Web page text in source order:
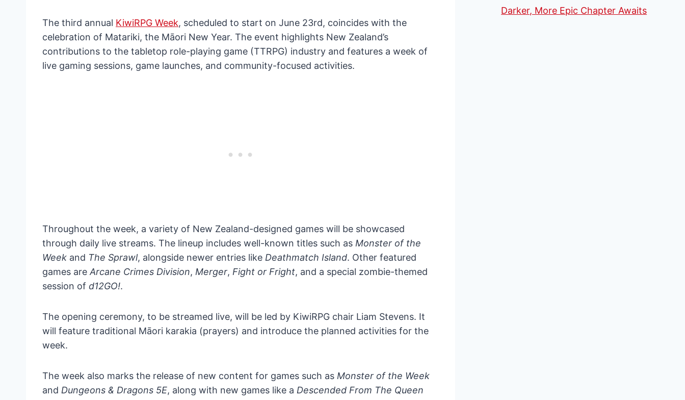
The third annual KiwiRPG Week, scheduled to start on June 23rd, coincides with the
celebration of Matariki, the Māori New Year. The event highlights New Zealand’s
contributions to the tabletop role-playing game (TTRPG) industry and features a week of
live gaming sessions, game launches, and community-focused activities.
Throughout the week, a variety of New Zealand-designed games will be showcased
through daily live streams. The lineup includes well-known titles such as Monster of the
Week and The Sprawl, alongside newer entries like Deathmatch Island. Other featured
games areArcane Crimes Division, Merger, Fight or Fright, and a special zombie-themed
session of d12GO!.
The opening ceremony, to be streamed live, will be led by KiwiRPG chair Liam Stevens. It
will feature traditional Māori karakia (prayers) and introduce the planned activities for the
week.
The week also marks the release of new content for games such as Monster of the Week
and Dungeons & Dragons 5E, along with new games like a Descended From The Queen
Darker, More Epic Chapter Awaits